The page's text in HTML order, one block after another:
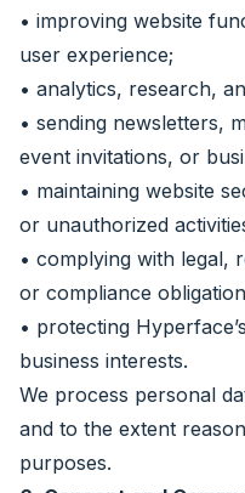
• improving website
user experience;
• analytics, research,
• sending newsletters,
event invitations, or
• maintaining website
or unauthorized
• complying with legal,
or compliance
• protecting
business interests.
We process personal
and to the extent
purposes.